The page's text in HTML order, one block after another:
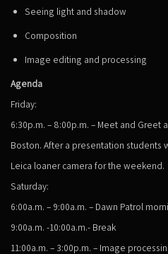
Seeing light and shadow
Composition
Image editing and processing
Agenda
Friday:
6:30p.m. – 8:00p.m. – Meet and Greet
Boston. After a presentation students
Leica loaner camera for the weekend.
Saturday:
6:00a.m. – 9:00a.m. – Dawn Patrol
9:00a.m. -10:00a.m.- Break
11:00a.m. – 3:00p.m. – Image